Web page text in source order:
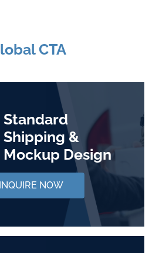
CTA
Standard
Shipping &
Mockup Design
INQUIRE NOW